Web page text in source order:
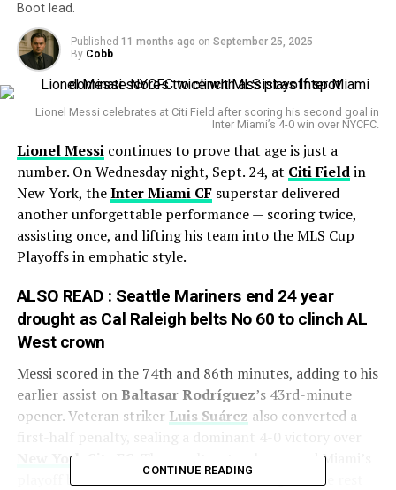
Boot lead.
Published 11 months ago on September 25, 2025
By Cobb
Lionel Messi celebrates at Citi Field after scoring his second goal in
Inter Miami’s 4-0 win over NYCFC.
Lionel Messicontinues to prove that age is just a
number. On Wednesday night, Sept. 24, at Citi Fieldin
New York, theInter Miami CFsuperstar delivered
another unforgettable performance — scoring twice,
assisting once, and lifting his team into the MLS Cup
Playoffs in emphatic style.
ALSO READ : Seattle Mariners end 24 year
drought as Cal Raleigh belts No 60 to clinch AL
West crown
Messi scored in the 74th and 86th minutes, adding to his
earlier assist onBaltasar Rodríguez’s 43rd-minute
opener. Veteran striker Luis Suárez also converted a
first-half penalty, sealing a dominant 4-0 victory over
New York City FC. The result not only secured Miami’s
playoff berth but also sent a clear message to the rest
CONTINUE READING